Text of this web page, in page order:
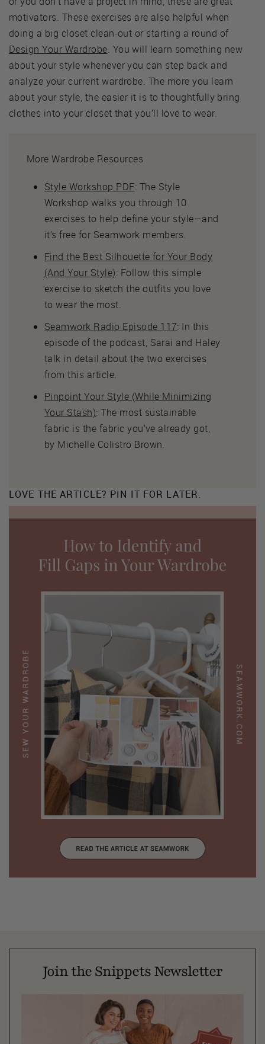
motivators. These exercises are also helpful when
doing a big closet clean-out or starting a round of
Design Your Wardrobe. You will learn something new
about your style whenever you can step back and
analyze your current wardrobe. The more you learn
about your style, the easier it is to thoughtfully bring
clothes into your closet that you’ll love to wear.
More Wardrobe Resources
Style Workshop PDF: The Style
Workshop walks you through 10
exercises to help define your style—and
it’s free for Seamwork members.
Find the Best Silhouette for Your Body
(And Your Style): Follow this simple
exercise to sketch the outfits you love
to wear the most.
Seamwork Radio Episode 117: In this
episode of the podcast, Sarai and Haley
talk in detail about the two exercises
from this article.
Pinpoint Your Style (While Minimizing
Your Stash): The most sustainable
fabric is the fabric you’ve already got,
by Michelle Colistro Brown.
LOVE THE ARTICLE? PIN IT FOR LATER.
Join the Snippets Newsletter